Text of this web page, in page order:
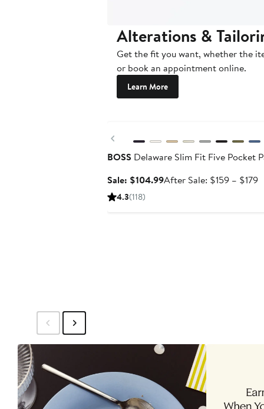
Alterations &
Get the fit you want, whether the
or book an appointment online.
Learn More
Previous
BOSS Delaware Slim Fit Five Pocket
Sale: $104.99Sale
After Sale: $159 – $179
4.3(118)